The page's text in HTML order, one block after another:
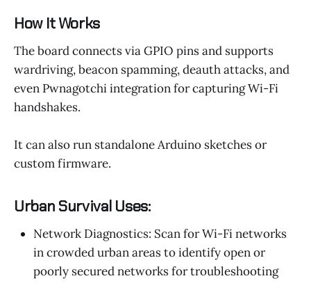
How It Works
The board connects via GPIO pins and supports
wardriving, beacon spamming, deauth attacks, and
even Pwnagotchi integration for capturing Wi-Fi
handshakes.
It can also run standalone Arduino sketches or
custom firmware.
Urban Survival Uses:
Network Diagnostics: Scan for Wi-Fi networks
in crowded urban areas to identify open or
poorly secured networks for troubleshooting